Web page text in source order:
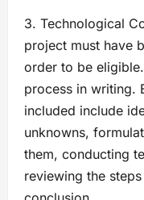
3. Technological
project must have
order to be
process in writing.
included include
unknowns,
them, conducting
reviewing the